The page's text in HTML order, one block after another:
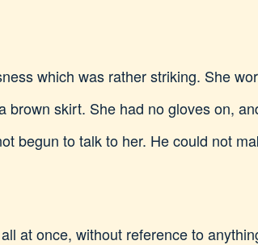
which was rather striking. She
brown skirt. She had no gloves on,
begun to talk to her. He could not
at once, without reference to